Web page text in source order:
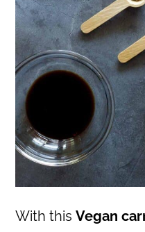
With thisVegan